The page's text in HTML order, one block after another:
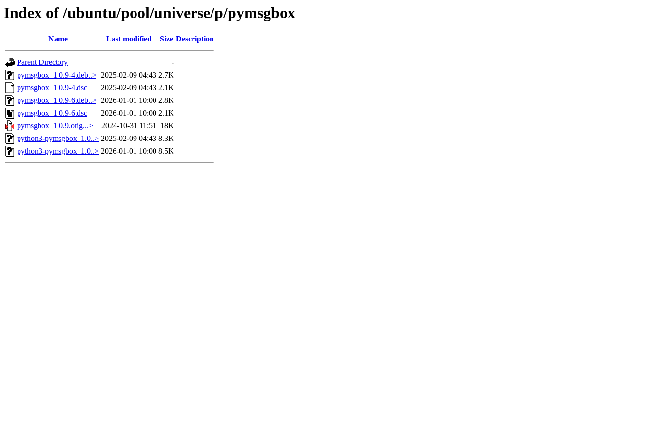
Index of /ubuntu/pool/universe/p/pymsgbox
Name Last modified Size Description
Parent Directory
-
pymsgbox_1.0.9-4.deb..> 2025-02-09 04:43 2.7K
pymsgbox_1.0.9-4.dsc
2025-02-09 04:43 2.1K
pymsgbox_1.0.9-6.deb..> 2026-01-01 10:00 2.8K
pymsgbox_1.0.9-6.dsc
2026-01-01 10:00 2.1K
pymsgbox_1.0.9.orig...>
2024-10-31 11:51 18K
python3-pymsgbox_1.0..> 2025-02-09 04:43 8.3K
python3-pymsgbox_1.0..> 2026-01-01 10:00 8.5K